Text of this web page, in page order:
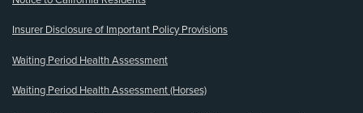
Insurer Disclosure of Important Policy Provisions
Waiting Period Health Assessment
Waiting Period Health Assessment (Horses)